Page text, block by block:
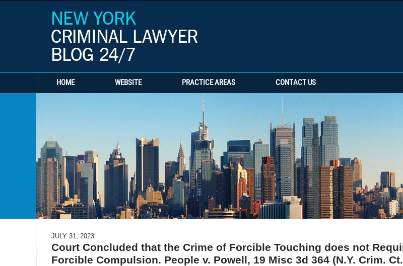
HOME WEBSITE PRACTICE AREAS CONTACT US
JULY 31, 2023
Court Concluded that the Crime of Forcible Touching does not
Forcible Compulsion. People v. Powell, 19 Misc 3d 364 (N.Y. Crim.